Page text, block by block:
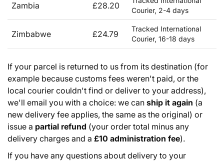
Zambia £28.20
Courier, 2-4 days
Zimbabwe £24.79
Tracked International
Courier, 16-18 days
If your parcel is returned to us from its destination (for
example because customs fees weren't paid, or the
local courier couldn't find or deliver to your address),
we'll email you with a choice: we can ship it again (a
new delivery fee applies, the same as the original) or
issue a partial refund (your order total minus any
delivery charges and a £10 administration fee).
If you have any questions about delivery to your